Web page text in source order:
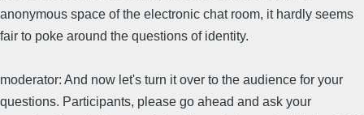
anonymous space of the electronic chat room, it hardly seems
fair to poke around the questions of identity.
moderator: And now let's turn it over to the audience for your
questions. Participants, please go ahead and ask your